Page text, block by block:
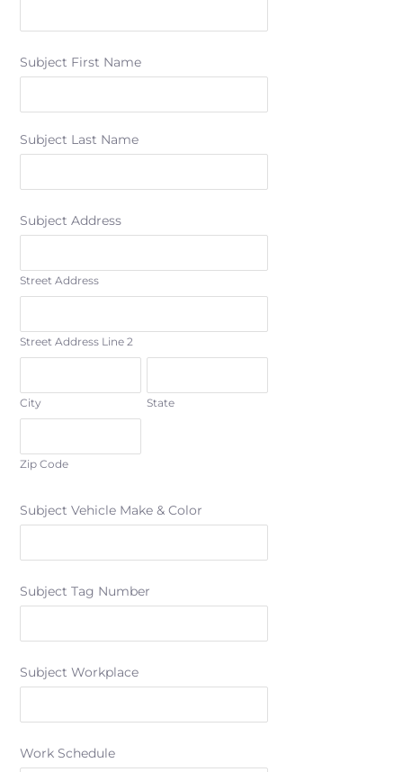
Subject First Name
Subject Last Name
Subject Address
Street Address
Street Address Line 2
City State
Zip Code
Subject Vehicle Make & Color
Subject Tag Number
Subject Workplace
Work Schedule